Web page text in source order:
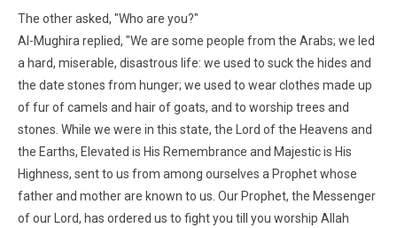
The other asked, "Who are you?"
Al-Mughira replied, "We are some people from the Arabs; we led
a hard, miserable, disastrous life: we used to suck the hides and
the date stones from hunger; we used to wear clothes made up
of fur of camels and hair of goats, and to worship trees and
stones. While we were in this state, the Lord of the Heavens and
the Earths, Elevated is His Remembrance and Majestic is His
Highness, sent to us from among ourselves a Prophet whose
father and mother are known to us. Our Prophet, the Messenger
of our Lord, has ordered us to fight you till you worship Allah